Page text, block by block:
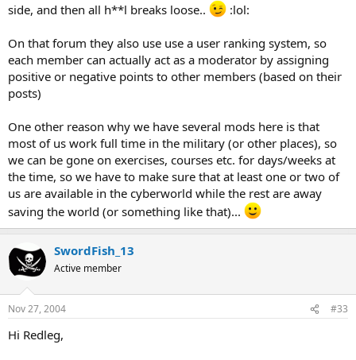
side, and then all h**l breaks loose..
:lol:
On that forum they also use use a user ranking system, so
each member can actually act as a moderator by assigning
positive or negative points to other members (based on their
posts)
One other reason why we have several mods here is that
most of us work full time in the military (or other places), so
we can be gone on exercises, courses etc. for days/weeks at
the time, so we have to make sure that at least one or two of
us are available in the cyberworld while the rest are away
saving the world (or something like that)...
SwordFish_13
Active member
Nov 27, 2004 #33
Hi Redleg,